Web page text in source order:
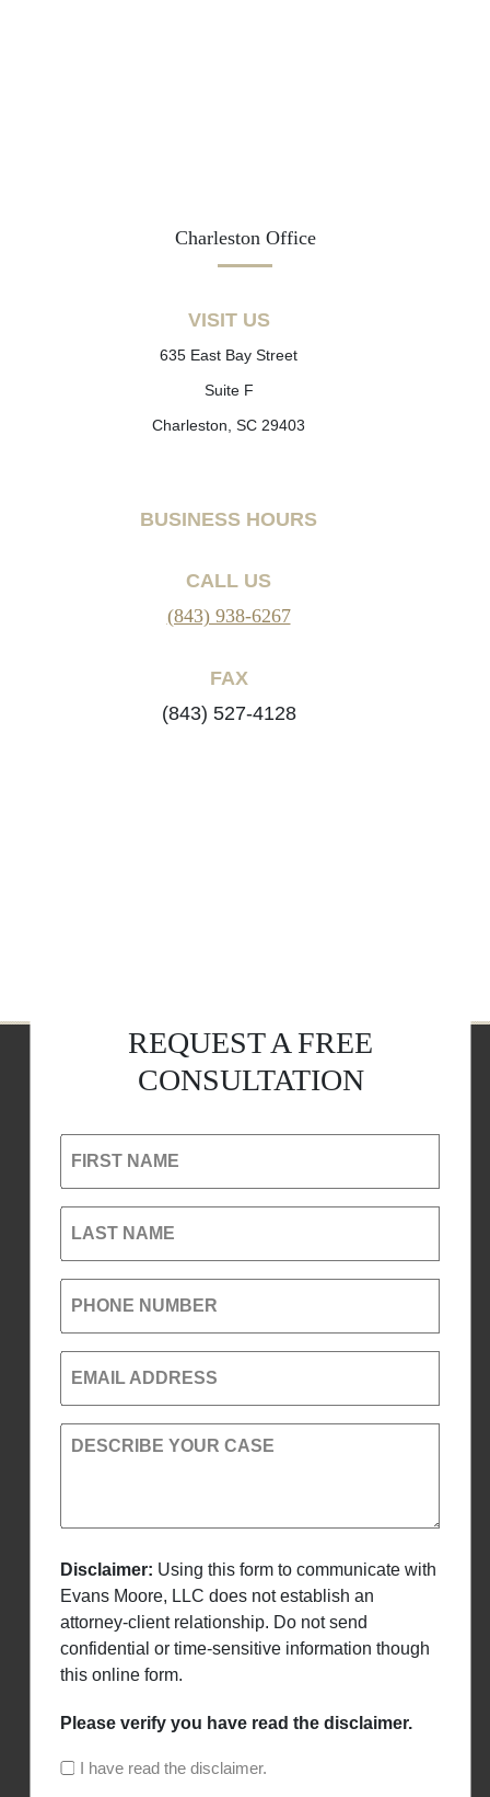
Charleston Office
VISIT US
635 East Bay Street
Suite F
Charleston, SC 29403
BUSINESS HOURS
CALL US
(843) 938-6267
FAX
(843) 527-4128
REQUEST A FREE
CONSULTATION
FIRST NAME
LAST NAME
PHONE NUMBER
EMAIL ADDRESS
DESCRIBE YOUR CASE
Disclaimer: Using this form to communicate with
Evans Moore, LLC does not establish an
attorney-client relationship. Do not send
confidential or time-sensitive information though
this online form.
Please verify you have read the disclaimer.
I have read the disclaimer.